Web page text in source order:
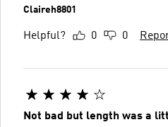
Claireh8801
Helpful? 0 0
Not bad but length was a